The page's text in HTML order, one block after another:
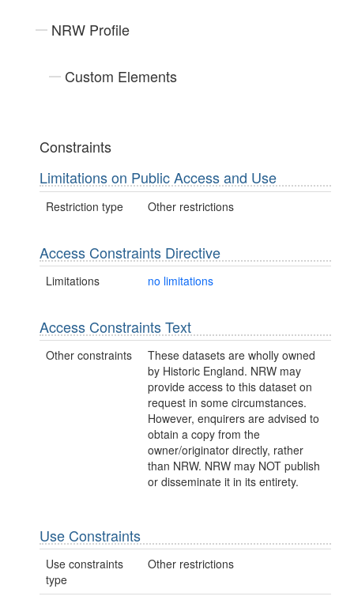
NRW Profile
Custom Elements
Constraints
Limitations on Public Access and Use
Restriction type Other restrictions
Access Constraints Directive
Limitations no limitations
Access Constraints Text
Other constraints
These datasets are wholly owned
by Historic England. NRW may
provide access to this dataset on
request in some circumstances.
However, enquirers are advised to
obtain a copy from the
owner/originator directly, rather
than NRW. NRW may NOT publish
or disseminate it in its entirety.
Use Constraints
Use constraints
type
Other restrictions